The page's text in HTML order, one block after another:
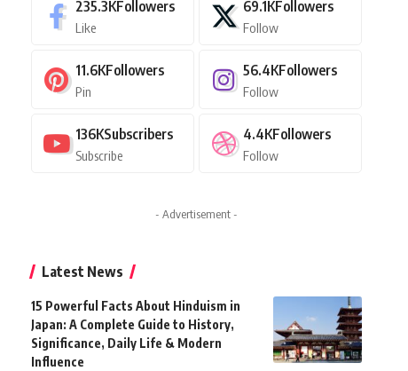
235.3KFollowers
Like
69.1KFollowers
Follow
11.6KFollowers
Pin
56.4KFollowers
Follow
136KSubscribers
Subscribe
4.4KFollowers
Follow
- Advertisement -
Latest News
15 Powerful Facts About Hinduism in
Japan: A Complete Guide to History,
Significance, Daily Life & Modern
Influence